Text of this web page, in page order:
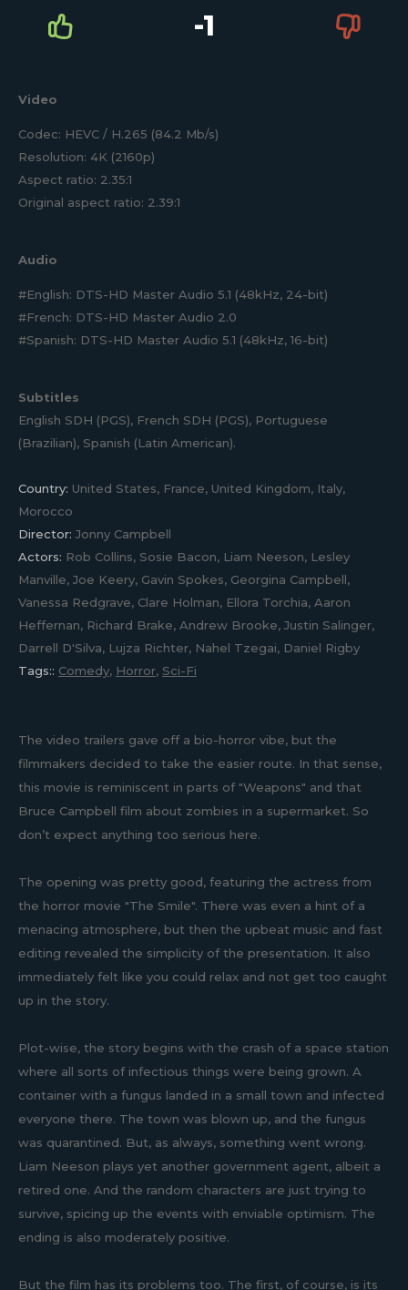
-1
Video
Codec: HEVC / H.265 (84.2 Mb/s)
Resolution: 4K (2160p)
Aspect ratio: 2.35:1
Original aspect ratio: 2.39:1
Audio
#English: DTS-HD Master Audio 5.1 (48kHz, 24-bit)
#French: DTS-HD Master Audio 2.0
#Spanish: DTS-HD Master Audio 5.1 (48kHz, 16-bit)
Subtitles
English SDH (PGS), French SDH (PGS), Portuguese
(Brazilian), Spanish (Latin American).
Country: United States, France, United Kingdom, Italy,
Morocco
Director: Jonny Campbell
Actors: Rob Collins, Sosie Bacon, Liam Neeson, Lesley
Manville, Joe Keery, Gavin Spokes, Georgina Campbell,
Vanessa Redgrave, Clare Holman, Ellora Torchia, Aaron
Heffernan, Richard Brake, Andrew Brooke, Justin Salinger,
Darrell D'Silva, Lujza Richter, Nahel Tzegai, Daniel Rigby
Tags:: Comedy, Horror, Sci-Fi
The video trailers gave off a bio-horror vibe, but the
filmmakers decided to take the easier route. In that sense,
this movie is reminiscent in parts of "Weapons" and that
Bruce Campbell film about zombies in a supermarket. So
don’t expect anything too serious here.
The opening was pretty good, featuring the actress from
the horror movie "The Smile". There was even a hint of a
menacing atmosphere, but then the upbeat music and fast
editing revealed the simplicity of the presentation. It also
immediately felt like you could relax and not get too caught
up in the story.
Plot-wise, the story begins with the crash of a space station
where all sorts of infectious things were being grown. A
container with a fungus landed in a small town and infected
everyone there. The town was blown up, and the fungus
was quarantined. But, as always, something went wrong.
Liam Neeson plays yet another government agent, albeit a
retired one. And the random characters are just trying to
survive, spicing up the events with enviable optimism. The
ending is also moderately positive.
But the film has its problems too. The first, of course, is its